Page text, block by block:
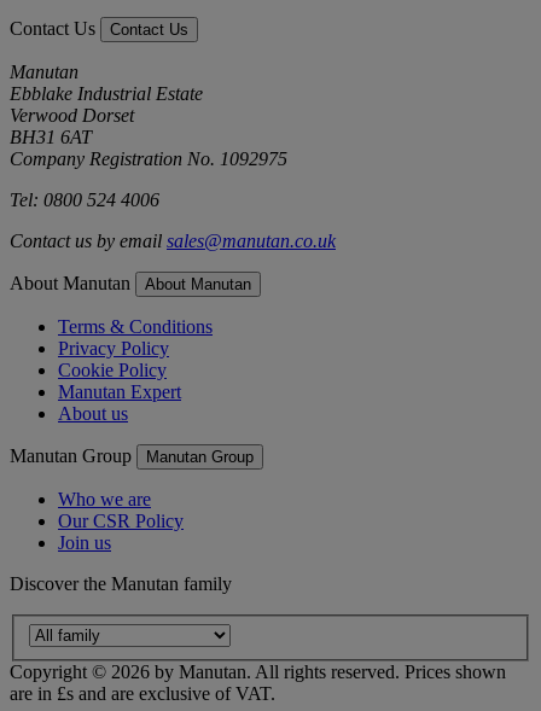
Contact Us Contact Us
Manutan
Ebblake Industrial Estate
Verwood Dorset
BH31 6AT
Company Registration No. 1092975
Tel: 0800 524 4006
Contact us by email sales@manutan.co.uk
About Manutan About Manutan
Terms & Conditions
Privacy Policy
Cookie Policy
Manutan Expert
About us
Manutan Group Manutan Group
Who we are
Our CSR Policy
Join us
Discover the Manutan family
Copyright © 2026 by Manutan. All rights reserved. Prices shown
are in £s and are exclusive of VAT.